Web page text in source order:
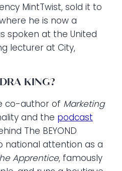
MintTwist, sold it to
he is now a
spoken at the United
lecturer at City,
KING?
co-author of Marketing
and the podcast
The BEYOND
national attention as a
Apprentice, famously